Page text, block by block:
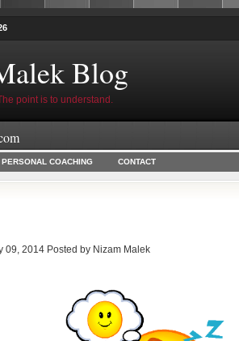
Blog
point is to understand.
PERSONAL COACHING CONTACT
09, 2014 Posted by Nizam Malek